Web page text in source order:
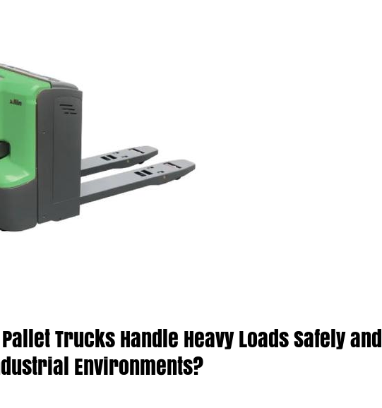
Trucks Handle Heavy Loads Safely and
Environments?